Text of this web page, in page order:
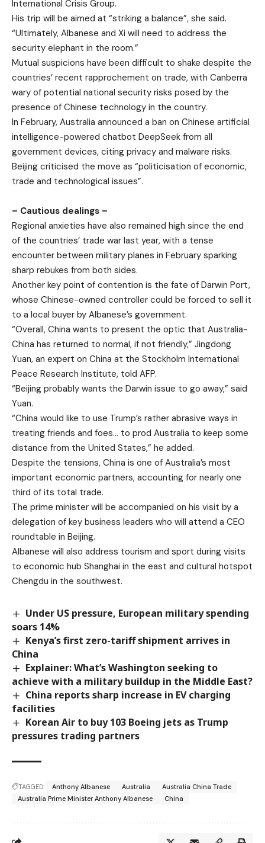
International Crisis Group.
His trip will be aimed at “striking a balance”, she said.
“Ultimately, Albanese and Xi will need to address the
security elephant in the room.”
Mutual suspicions have been difficult to shake despite the
countries’ recent rapprochement on trade, with Canberra
wary of potential national security risks posed by the
presence of Chinese technology in the country.
In February, Australia announced a ban on Chinese artificial
intelligence-powered chatbot DeepSeek from all
government devices, citing privacy and malware risks.
Beijing criticised the move as “politicisation of economic,
trade and technological issues”.
– Cautious dealings –
Regional anxieties have also remained high since the end
of the countries’ trade war last year, with a tense
encounter between military planes in February sparking
sharp rebukes from both sides.
Another key point of contention is the fate of Darwin Port,
whose Chinese-owned controller could be forced to sell it
to a local buyer by Albanese’s government.
“Overall, China wants to present the optic that Australia-
China has returned to normal, if not friendly,” Jingdong
Yuan, an expert on China at the Stockholm International
Peace Research Institute, told AFP.
“Beijing probably wants the Darwin issue to go away,” said
Yuan.
“China would like to use Trump’s rather abrasive ways in
treating friends and foes… to prod Australia to keep some
distance from the United States,” he added.
Despite the tensions, China is one of Australia’s most
important economic partners, accounting for nearly one
third of its total trade.
The prime minister will be accompanied on his visit by a
delegation of key business leaders who will attend a CEO
roundtable in Beijing.
Albanese will also address tourism and sport during visits
to economic hub Shanghai in the east and cultural hotspot
Chengdu in the southwest.
Under US pressure, European military spending
soars 14%
Kenya’s first zero-tariff shipment arrives in
China
Explainer: What’s Washington seeking to
achieve with a military buildup in the Middle East?
China reports sharp increase in EV charging
facilities
Korean Air to buy 103 Boeing jets as Trump
pressures trading partners
TAGGED: Anthony Albanese Australia
Australia China Trade
Australia Prime Minister Anthony Albanese
China